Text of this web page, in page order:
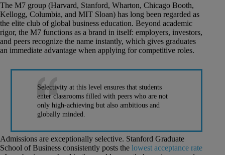
The M7 group (Harvard, Stanford, Wharton, Chicago Booth,
Kellogg, Columbia, and MIT Sloan) has long been regarded as
the elite club of global business education. Beyond academic
rigor, the M7 functions as a brand in itself: employers, investors,
and peers recognize the name instantly, which gives graduates
an immediate advantage when applying for competitive roles.
Selectivity at this level ensures that students
enter classrooms filled with peers who are not
only high-achieving but also ambitious and
globally minded.
Admissions are exceptionally selective. Stanford Graduate
School of Business consistently posts the lowest acceptance rate